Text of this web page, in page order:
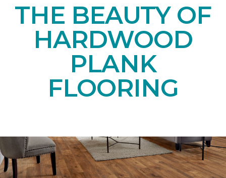
THE BEAUTY OF
HARDWOOD
PLANK
FLOORING